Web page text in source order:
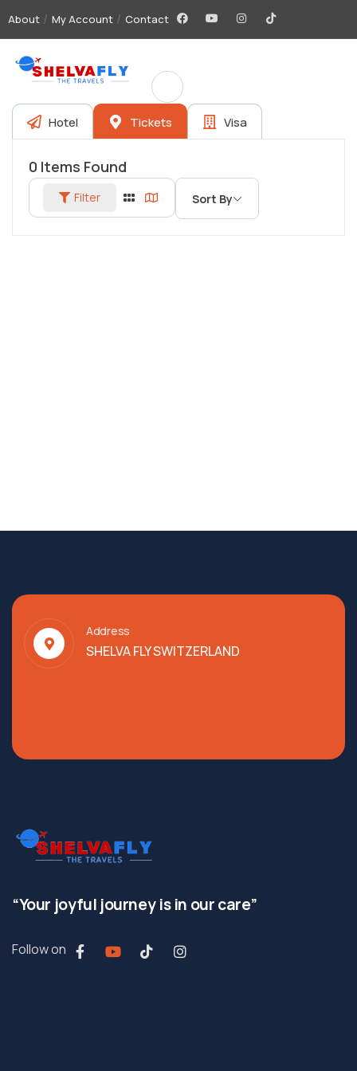
About My Account Contact
Hotel Tickets Visa
0 Items Found
Filter Sort By
Address
SHELVA FLY SWITZERLAND
“Your joyful journey is in our care”
Follow on